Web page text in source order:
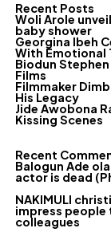
Recent Posts
Woli Arole
baby shower
Georgina Ibeh
With Emotional
Biodun
Films
Filmmaker
His Legacy
Jide Awobona
Kissing Scenes
Recent
Balogun Ade
actor is dead
NAKIMULI
impress people
colleagues